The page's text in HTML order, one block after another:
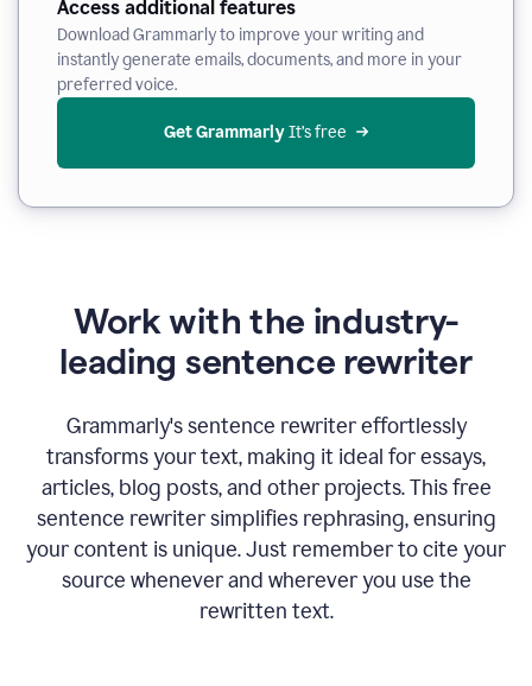
Access additional features
Download Grammarly to improve your writing and
instantly generate emails, documents, and more in your
preferred voice.
Get Grammarly It’s free
Work with the industry-
leading sentence rewriter
Grammarly's sentence rewriter effortlessly
transforms your text, making it ideal for essays,
articles, blog posts, and other projects. This free
sentence rewriter simplifies rephrasing, ensuring
your content is unique. Just remember to cite your
source whenever and wherever you use the
rewritten text.